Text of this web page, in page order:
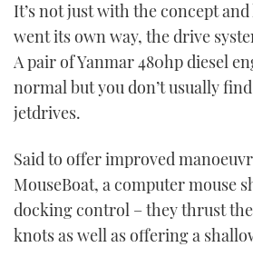
It’s not just with the concept
went its own way, the drive
A pair of Yanmar 480hp diesel
normal but you don’t usually
jetdrives.
Said to offer improved
MouseBoat, a computer mouse
docking control – they thrust the
knots as well as offering a